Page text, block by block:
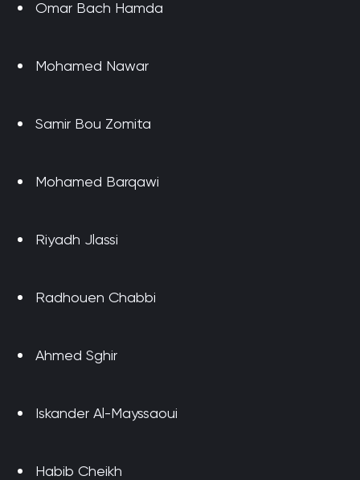
Omar Bach Hamda
Mohamed Nawar
Samir Bou Zomita
Mohamed Barqawi
Riyadh Jlassi
Radhouen Chabbi
Ahmed Sghir
Iskander Al-Mayssaoui
Habib Cheikh